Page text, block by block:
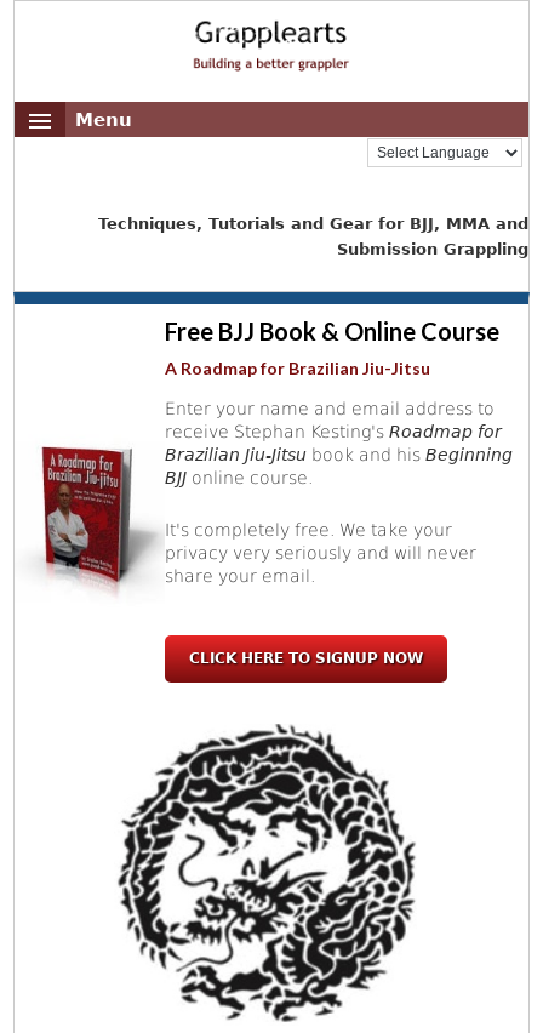
Menu
Techniques, Tutorials and Gear for BJJ, MMA and
Submission Grappling
Free BJJ Book & Online Course
A Roadmap for Brazilian Jiu-Jitsu
Enter your name and email address to
receive Stephan Kesting'sRoadmap for
Brazilian Jiu-Jitsu book and hisBeginning
BJJ online course.
It's completely free. We take your
privacy very seriously and will never
share your email.
CLICK HERE TO SIGNUP NOW